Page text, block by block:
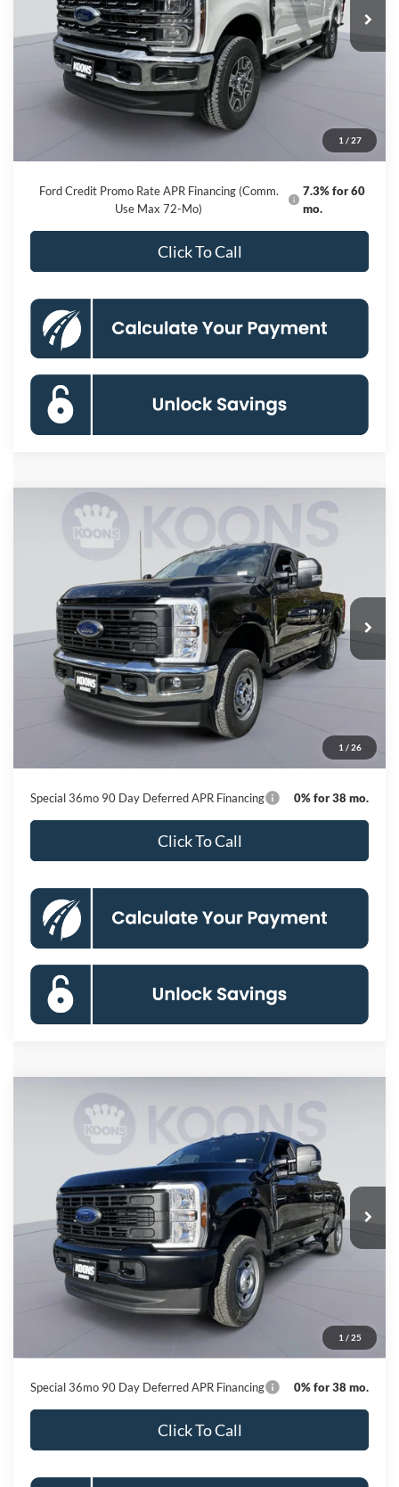
1 / 27
Less
Dealer Discount
Processing Fee:
$800
$75,091
Ford Credit Promo Rate APR Financing (Comm.
Use Max 72-Mo)
7.3% for 60
mo.
Click To Call
1 / 26
Ford F-250SD XL
Special Offer
1FT7X2BT0TEC78210Stock: KBF260742Model:X2B
In Stock Ext. Int.
BUY FINANCE
$58,591
KOONS PRICE
Less
MSRP
Dealer Discount
Processing Fee:
$800
$58,591
Special 36mo 90 Day Deferred APR Financing 0% for 38 mo.
Click To Call
Compare Vehicle
1 / 25
Ford F-250SD
Special Offer
Stock:KBF260850Model:X2B
In Stock Ext. Int.
BUY
$57,945
KOONS PRICE
Less
MSRP
Dealer Discount
Processing Fee:
$800
$57,945
Special 36mo 90 Day Deferred APR Financing 0% for 38 mo.
Click To Call
Compare Vehicle